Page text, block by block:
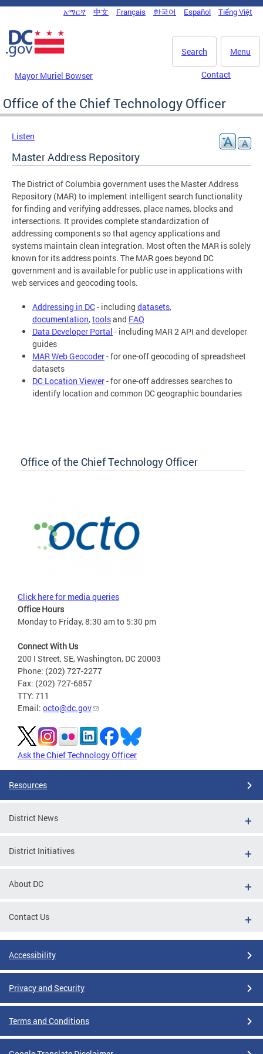
Skip to main content
DC Agency Top Menu
አማርኛ 中文 Français 한국어 Español Tiếng Việt
Menu
Search
Mayor Muriel Bowser Contact
Office of the Chief Technology Officer
Listen
Master Address Repository
The District of Columbia government uses the Master Address
Repository (MAR) to implement intelligent search functionality
for finding and verifying addresses, place names, blocks and
intersections. It provides complete standardization of
addressing components so that agency applications and
systems maintain clean integration. Most often the MAR is solely
known for its address points. The MAR goes beyond DC
government and is available for public use in applications with
web services and geocoding tools.
Addressing in DC- including datasets,
documentation,toolsand FAQ
Data Developer Portal - including MAR 2 API and developer
guides
MAR Web Geocoder- for one-off geocoding of spreadsheet
datasets
DC Location Viewer- for one-off addresses searches to
identify location and common DC geographic boundaries
Office of the Chief Technology Officer
Click here for media queries
Office Hours
Monday to Friday, 8:30 am to 5:30 pm
Connect With Us
200 I Street, SE, Washington, DC 20003
Phone: (202) 727-2277
Fax: (202) 727-6857
TTY: 711
Email: octo@dc.gov
Ask the Chief Technology Officer
Resources
District News
District Initiatives
About DC
Contact Us
Accessibility
Privacy and Security
Terms and Conditions